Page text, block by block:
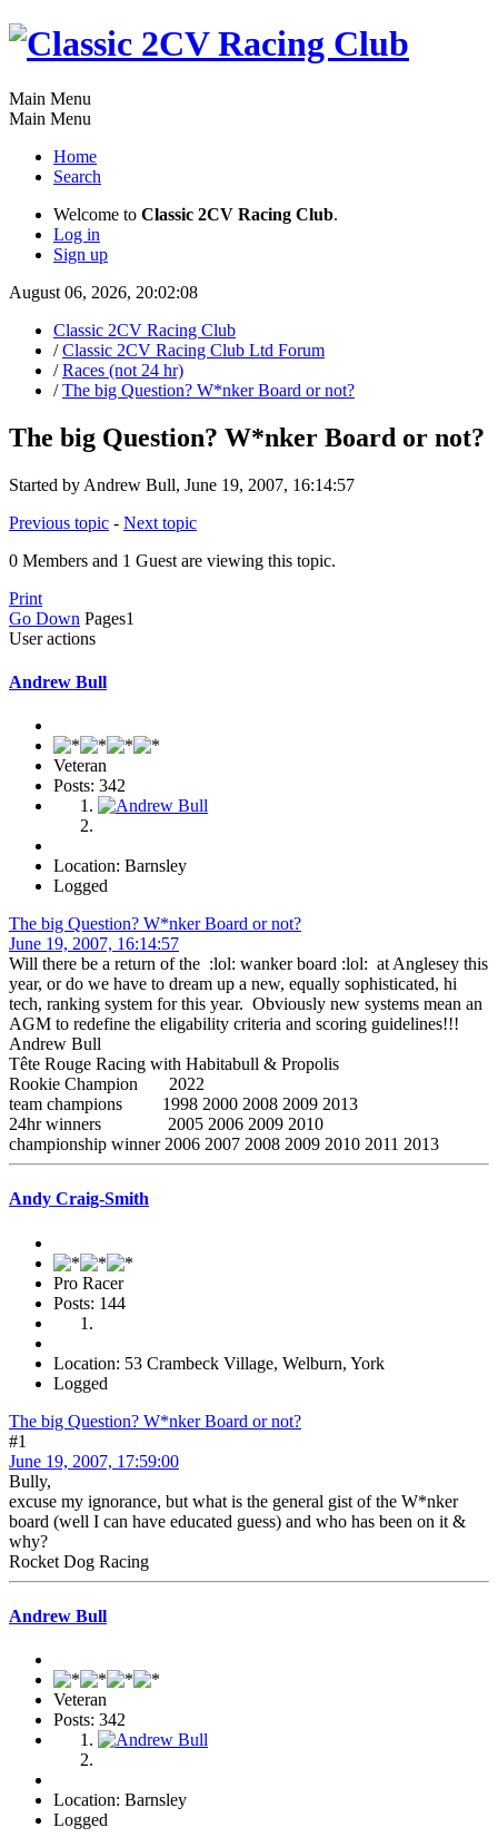
Main Menu
Main Menu
Home
Search
Welcome to Classic 2CV Racing Club.
Log in
Sign up
August 06, 2026, 20:02:08
Classic 2CV Racing Club
/Classic 2CV Racing Club Ltd Forum
/Races (not 24 hr)
/The big Question? W*nker Board or not?
The big Question? W*nker Board or not?
Started by Andrew Bull, June 19, 2007, 16:14:57
Previous topic - Next topic
0 Members and 1 Guest are viewing this topic.
Print
Go Down Pages1
User actions
Andrew Bull
Veteran
Posts: 342
Location: Barnsley
Logged
The big Question? W*nker Board or not?
June 19, 2007, 16:14:57
Will there be a return of the :lol: wanker board :lol: at Anglesey this
year, or do we have to dream up a new, equally sophisticated, hi
tech, ranking system for this year. Obviously new systems mean an
AGM to redefine the eligability criteria and scoring guidelines!!!
Andrew Bull
Tête Rouge Racing with Habitabull & Propolis
Rookie Champion 2022
team champions 1998 2000 2008 2009 2013
24hr winners 2005 2006 2009 2010
championship winner 2006 2007 2008 2009 2010 2011 2013
Andy Craig-Smith
Pro Racer
Posts: 144
Location: 53 Crambeck Village, Welburn, York
Logged
The big Question? W*nker Board or not?
#1
June 19, 2007, 17:59:00
Bully,
excuse my ignorance, but what is the general gist of the W*nker
board (well I can have educated guess) and who has been on it &
why?
Rocket Dog Racing
Andrew Bull
Veteran
Posts: 342
Location: Barnsley
Logged